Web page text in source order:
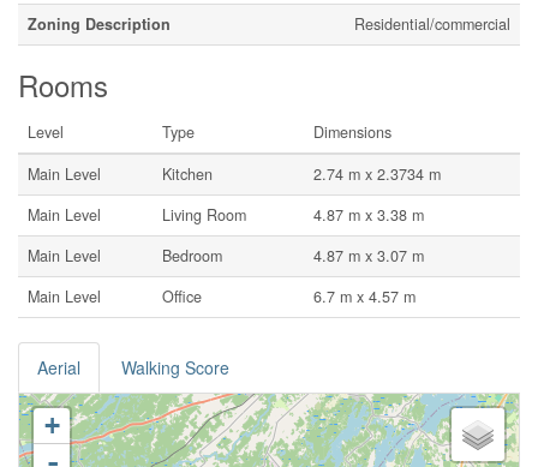
Zoning Description
Residential/commercial
Rooms
Level Type
Dimensions
Main Level
Kitchen
2.74 m x 2.3734 m
Main Level
Living Room
4.87 m x 3.38 m
Main Level
Bedroom
4.87 m x 3.07 m
Main Level
Office 6.7 m x 4.57 m
Aerial Walking Score
+